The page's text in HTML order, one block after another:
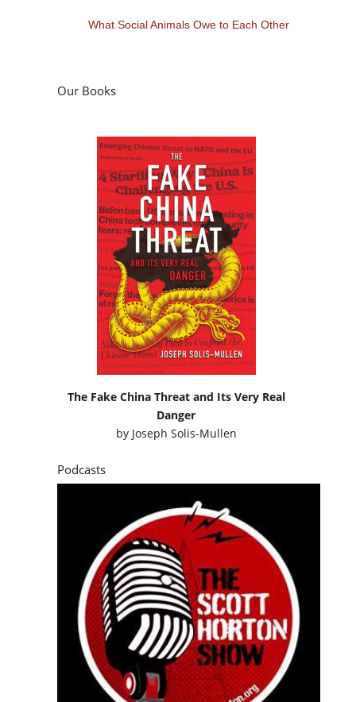
What Social Animals Owe to Each Other
Our Books
The Fake China Threat and Its Very Real
Danger
by Joseph Solis-Mullen
Podcasts